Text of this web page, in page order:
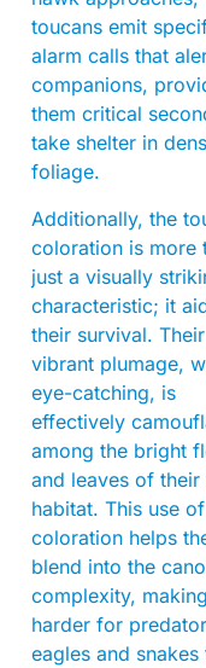
toucans emit
alarm calls that
companions,
them critical
take shelter in
foliage.
Additionally, the
coloration is more
just a visually
characteristic; it
their survival. Their
vibrant plumage,
eye-catching, is
effectively
among the bright
and leaves of
habitat. This use of
coloration helps
blend into the
complexity,
harder for
eagles and snakes